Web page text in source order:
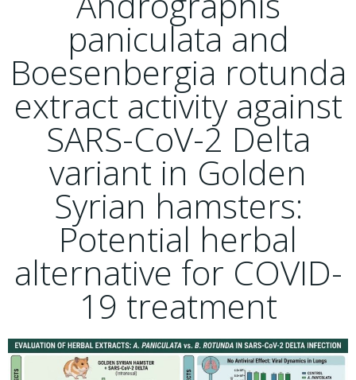
paniculata and
Boesenbergia rotunda
extract activity against
SARS-CoV-2 Delta
variant in Golden
Syrian hamsters:
Potential herbal
alternative for COVID-
19 treatment